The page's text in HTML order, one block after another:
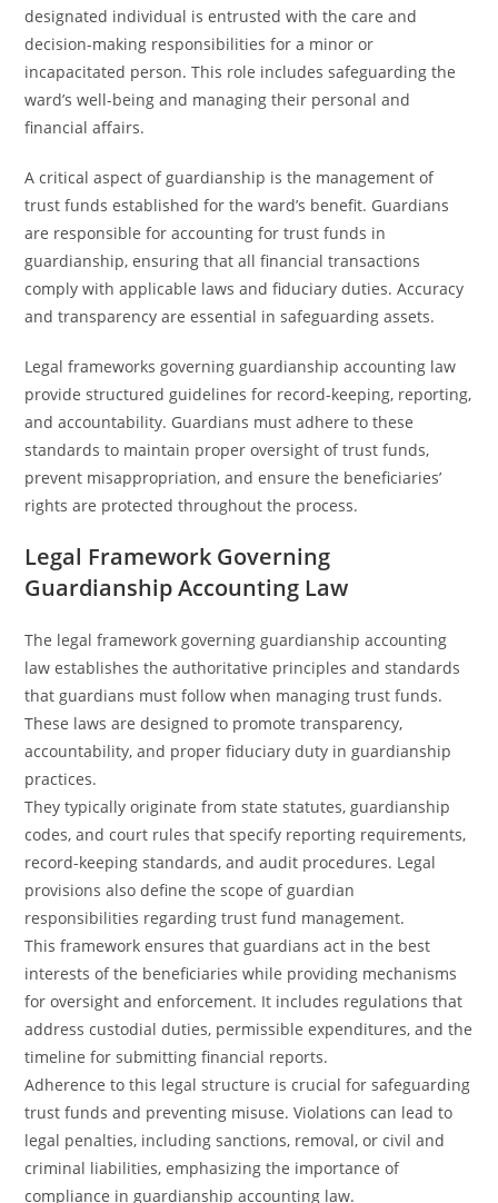
designated individual is entrusted with the care and
decision-making responsibilities for a minor or
incapacitated person. This role includes safeguarding the
ward’s well-being and managing their personal and
financial affairs.
A critical aspect of guardianship is the management of
trust funds established for the ward’s benefit. Guardians
are responsible for accounting for trust funds in
guardianship, ensuring that all financial transactions
comply with applicable laws and fiduciary duties. Accuracy
and transparency are essential in safeguarding assets.
Legal frameworks governing guardianship accounting law
provide structured guidelines for record-keeping, reporting,
and accountability. Guardians must adhere to these
standards to maintain proper oversight of trust funds,
prevent misappropriation, and ensure the beneficiaries’
rights are protected throughout the process.
Legal Framework Governing
Guardianship Accounting Law
The legal framework governing guardianship accounting
law establishes the authoritative principles and standards
that guardians must follow when managing trust funds.
These laws are designed to promote transparency,
accountability, and proper fiduciary duty in guardianship
practices.
They typically originate from state statutes, guardianship
codes, and court rules that specify reporting requirements,
record-keeping standards, and audit procedures. Legal
provisions also define the scope of guardian
responsibilities regarding trust fund management.
This framework ensures that guardians act in the best
interests of the beneficiaries while providing mechanisms
for oversight and enforcement. It includes regulations that
address custodial duties, permissible expenditures, and the
timeline for submitting financial reports.
Adherence to this legal structure is crucial for safeguarding
trust funds and preventing misuse. Violations can lead to
legal penalties, including sanctions, removal, or civil and
criminal liabilities, emphasizing the importance of
compliance in guardianship accounting law.